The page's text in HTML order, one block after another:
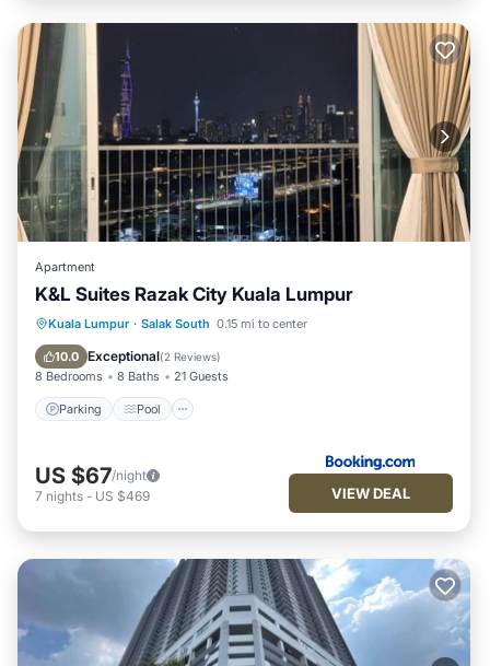
Apartment
K&L Suites Razak City Kuala Lumpur
Kuala Lumpur · Salak South 0.15 mi to center
10.0 Exceptional(2 Reviews)
8 Bedrooms 8 Baths 21 Guests
Parking Pool
Parking Pool
Air Conditioner
Internet
US $67/night
7 nights - US $469 VIEW DEAL